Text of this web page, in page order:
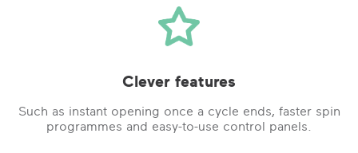
Clever features
Such as instant opening once a cycle ends, faster spin
programmes and easy-to-use control panels.